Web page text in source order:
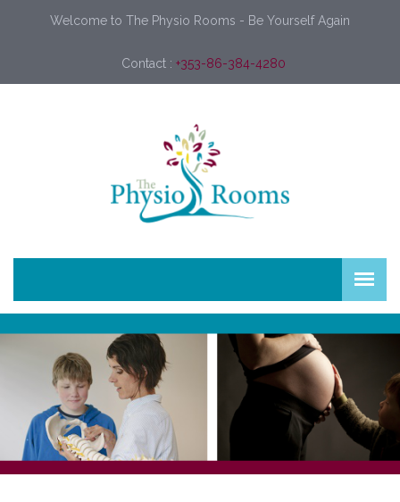
Welcome to The Physio Rooms - Be Yourself Again
Contact : +353-86-384-4280